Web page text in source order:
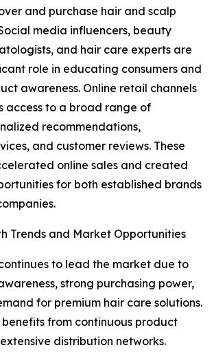
and purchase hair and scalp
media influencers, beauty
and hair care experts are
role in educating consumers and
awareness. Online retail channels
access to a broad range of
recommendations,
and customer reviews. These
online sales and created
for both established brands
Trends and Market Opportunities
to lead the market due to
strong purchasing power,
for premium hair care solutions.
from continuous product
distribution networks.